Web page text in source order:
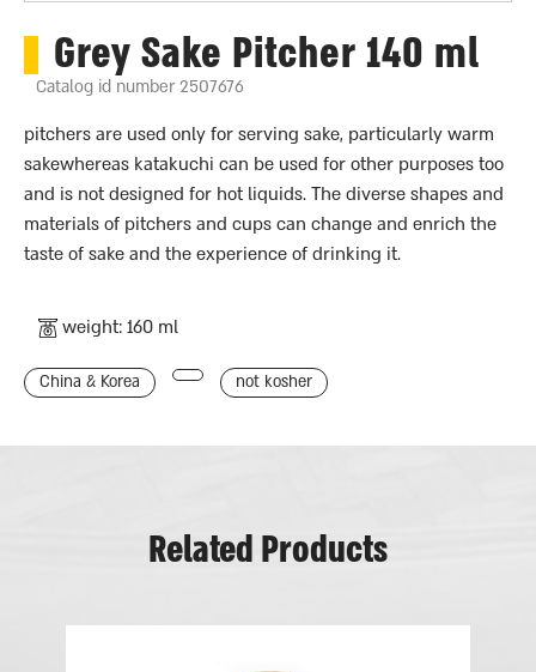
Grey Sake Pitcher 140 ml
Catalog id number 2507676
pitchers are used only for serving sake, particularly warm
sakewhereas katakuchi can be used for other purposes too
and is not designed for hot liquids. The diverse shapes and
materials of pitchers and cups can change and enrich the
taste of sake and the experience of drinking it.
weight: 160 ml
China & Korea not kosher
Related Products